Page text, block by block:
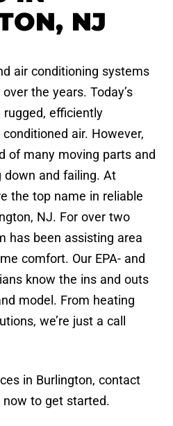
NJ
air conditioning systems
the years. Today’s
efficiently
air. However,
of many moving parts and
down and failing. At
the top name in reliable
NJ. For over two
has been assisting area
comfort. Our EPA- and
know the ins and outs
model. From heating
we’re just a call
in Burlington, contact
now to get started.